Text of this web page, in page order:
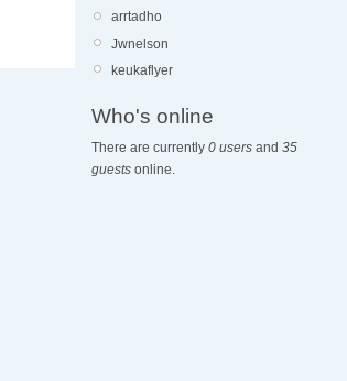
arrtadho
Jwnelson
keukaflyer
Who's online
There are currently 0 users and 35
guests online.